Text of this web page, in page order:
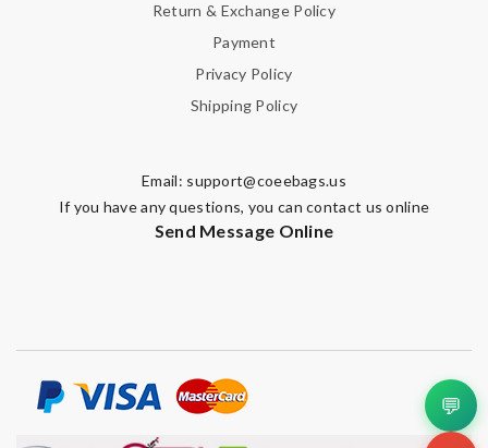
Return & Exchange Policy
Payment
Privacy Policy
Shipping Policy
Email: support@coeebags.us
If you have any questions, you can contact us online
Send Message Online
💬